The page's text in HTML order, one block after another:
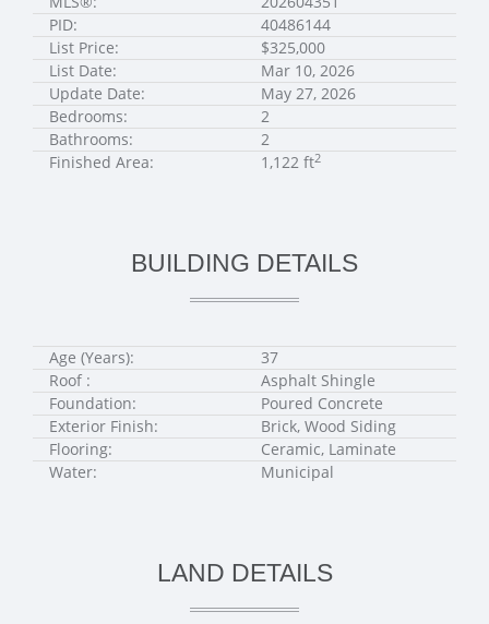
PID:
40486144
List Price:
$325,000
List Date:
Mar 10, 2026
Update Date:
May 27, 2026
Bedrooms:
2
Bathrooms:
2
Finished Area:
1,122 ft2
BUILDING DETAILS
Age (Years):
37
Roof :
Asphalt Shingle
Foundation:
Poured Concrete
Exterior Finish:
Brick, Wood Siding
Flooring:
Ceramic, Laminate
Water:
Municipal
LAND DETAILS